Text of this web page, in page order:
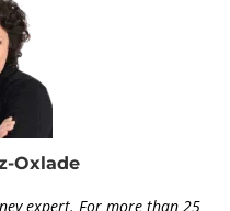
Oxlade
expert. For more than 25